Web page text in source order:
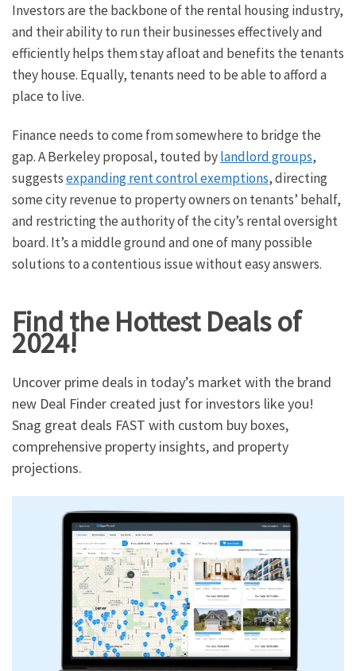
Investors are the backbone of the rental housing industry,
and their ability to run their businesses effectively and
efficiently helps them stay afloat and benefits the tenants
they house. Equally, tenants need to be able to afford a
place to live.
Finance needs to come from somewhere to bridge the
gap. A Berkeley proposal, touted bylandlord groups,
suggestsexpanding rent control exemptions, directing
some city revenue to property owners on tenants’ behalf,
and restricting the authority of the city’s rental oversight
board. It’s a middle ground and one of many possible
solutions to a contentious issue without easy answers.
Find the Hottest Deals of
2024!
Uncover prime deals in today’s market with the brand
new Deal Finder created just for investors like you!
Snag great deals FAST with custom buy boxes,
comprehensive property insights, and property
projections.